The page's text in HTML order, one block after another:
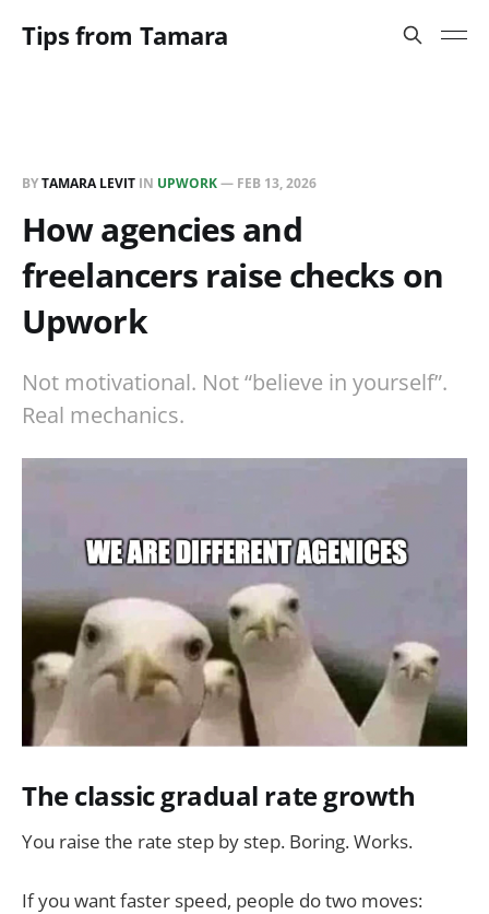
Tips from Tamara
BYTAMARA LEVIT IN UPWORK— FEB 13, 2026
How agencies and
freelancers raise checks on
Upwork
Not motivational. Not “believe in yourself”.
Real mechanics.
The classic gradual rate growth
You raise the rate step by step. Boring. Works.
If you want faster speed, people do two moves: